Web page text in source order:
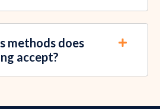
methods does
accept?